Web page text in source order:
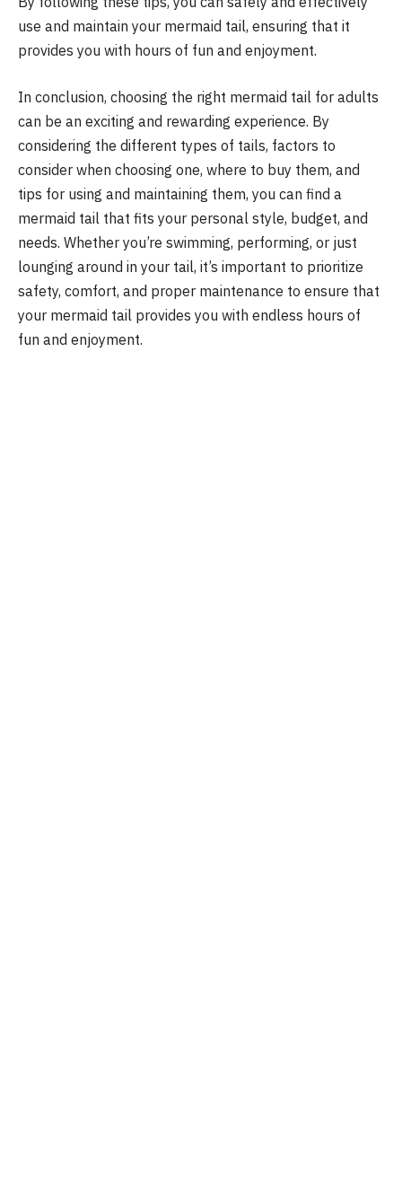
use and maintain your mermaid tail, ensuring that it
provides you with hours of fun and enjoyment.
In conclusion, choosing the right mermaid tail for adults
can be an exciting and rewarding experience. By
considering the different types of tails, factors to
consider when choosing one, where to buy them, and
tips for using and maintaining them, you can find a
mermaid tail that fits your personal style, budget, and
needs. Whether you’re swimming, performing, or just
lounging around in your tail, it’s important to prioritize
safety, comfort, and proper maintenance to ensure that
your mermaid tail provides you with endless hours of
fun and enjoyment.